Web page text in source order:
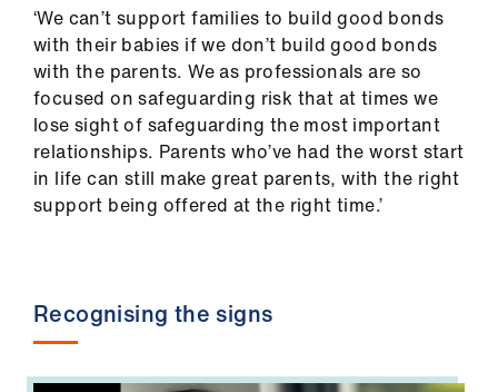
‘We can’t support families to build good bonds
with their babies if we don’t build good bonds
with the parents. We as professionals are so
focused on safeguarding risk that at times we
lose sight of safeguarding the most important
relationships. Parents who’ve had the worst start
in life can still make great parents, with the right
support being offered at the right time.’
Recognising the signs